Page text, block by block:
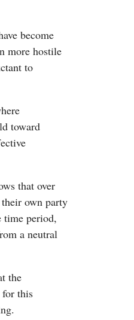
become
more hostile
to
toward
that over
own party
time period,
a neutral
the
for this